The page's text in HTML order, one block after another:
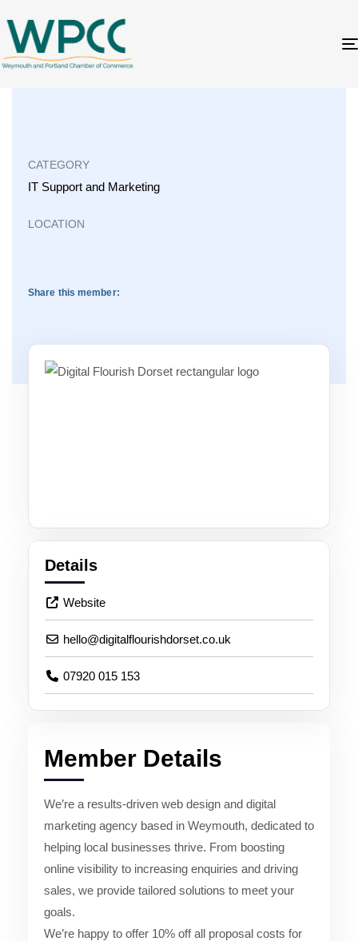
CATEGORY
IT Support and Marketing
LOCATION
Share this member:
Member Details
We’re a results-driven web design and digital
marketing agency based in Weymouth, dedicated to
helping local businesses thrive. From boosting
online visibility to increasing enquiries and driving
sales, we provide tailored solutions to meet your
goals.
We’re happy to offer 10% off all proposal costs for
Details
Website
hello@digitalflourishdorset.co.uk
07920 015 153